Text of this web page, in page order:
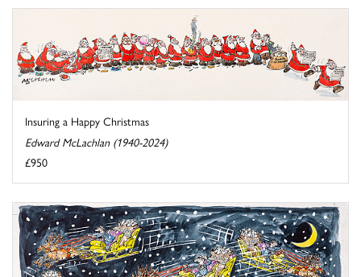
Insuring a Happy Christmas
Edward McLachlan (1940-2024)
£950